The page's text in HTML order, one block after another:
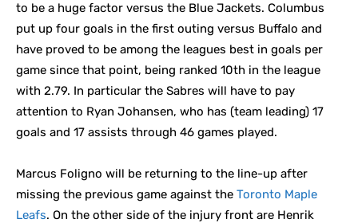
to be a huge factor versus the Blue Jackets. Columbus
put up four goals in the first outing versus Buffalo and
have proved to be among the leagues best in goals per
game since that point, being ranked 10th in the league
with 2.79. In particular the Sabres will have to pay
attention to Ryan Johansen, who has (team leading) 17
goals and 17 assists through 46 games played.
Marcus Foligno will be returning to the line-up after
missing the previous game against the Toronto Maple
Leafs. On the other side of the injury front are Henrik